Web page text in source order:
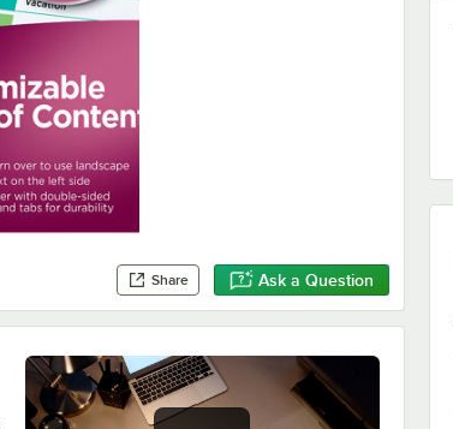
Share Ask a Question